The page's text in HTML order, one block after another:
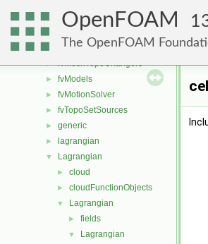
OpenFOAM
The OpenFOAM
fvMeshDistributors
fvMeshMovers
fvMeshStitchers
► fvMeshTopoChangers
► fvModels
► fvMotionSolver
► fvTopoSetSources
► generic
► lagrangian
▼ Lagrangian
► cloud
► cloudFunctionObjects
▼ Lagrangian
► fields
▼ Lagrangian